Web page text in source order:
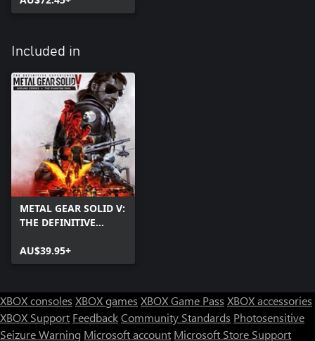
Included in
METAL GEAR SOLID V:
THE DEFINITIVE
AU$39.95+
XBOX consoles XBOX games XBOX Game Pass XBOX accessories
XBOX Support FeedbackCommunity Standards Photosensitive
Seizure Warning Microsoft account Microsoft Store Support